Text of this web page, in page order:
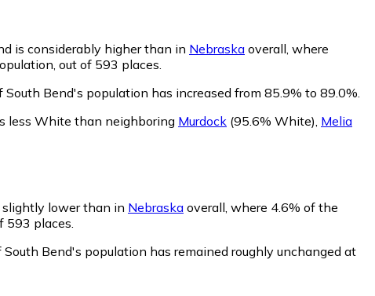
is considerably higher than in Nebraska overall, where
out of 593 places.
Bend's population has increased from 85.9% to 89.0%.
less White than neighboring Murdock (95.6% White) Melia
slightly lower than in Nebraska overall, where 4.6% of the
593 places.
Bend's population has remained roughly unchanged at